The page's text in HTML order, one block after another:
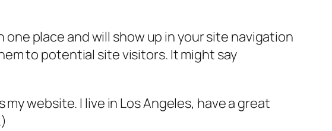
one place and will show up in your site navigation
to potential site visitors. It might say
website. I live in Los Angeles, have a great